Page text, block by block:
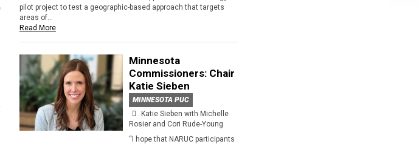
pilot project to test a geographic-based approach that targets
areas of...
Read More
Minnesota
Commissioners: Chair
Katie Sieben
MINNESOTA PUC
Katie Sieben with Michelle
Rosier and Cori Rude-Young
“I hope that NARUC participants